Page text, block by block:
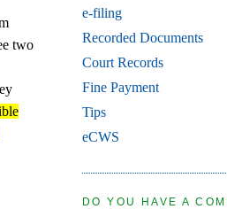
two
e-filing
Recorded Documents
Court Records
Fine Payment
Tips
eCWS
DO YOU HAVE A